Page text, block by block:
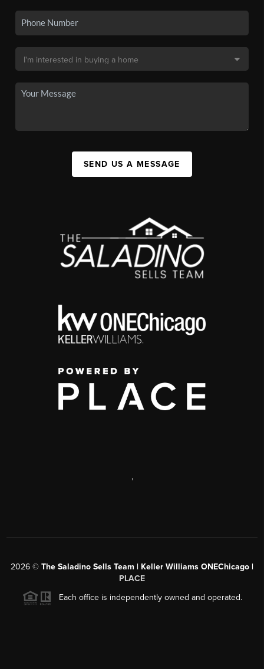
SEND US A MESSAGE
,
2026 © The Saladino Sells Team | Keller Williams ONEChicago |
PLACE
Each office is independently owned and operated.